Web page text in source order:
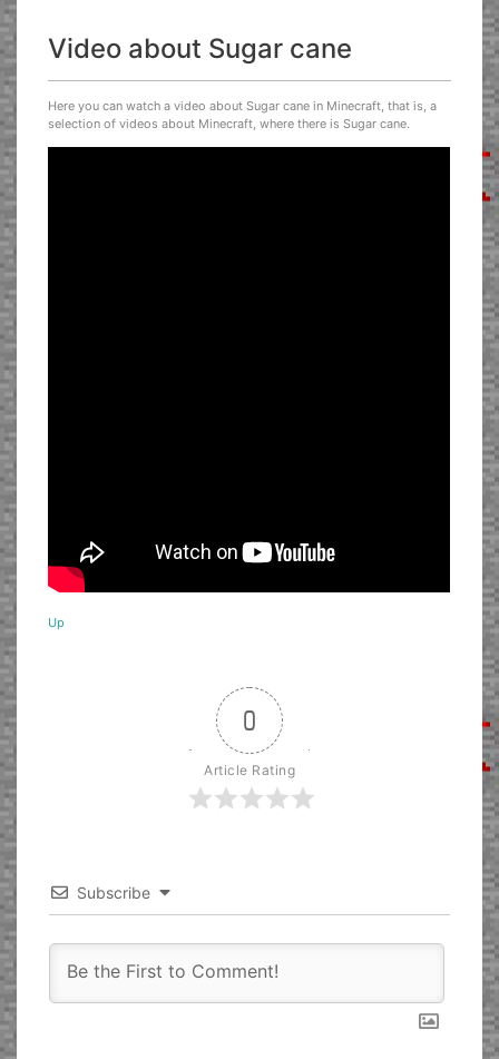
Video about Sugar cane
Here you can watch a video about Sugar cane in Minecraft, that is, a
selection of videos about Minecraft, where there is Sugar cane.
Up
0
Article Rating
Subscribe